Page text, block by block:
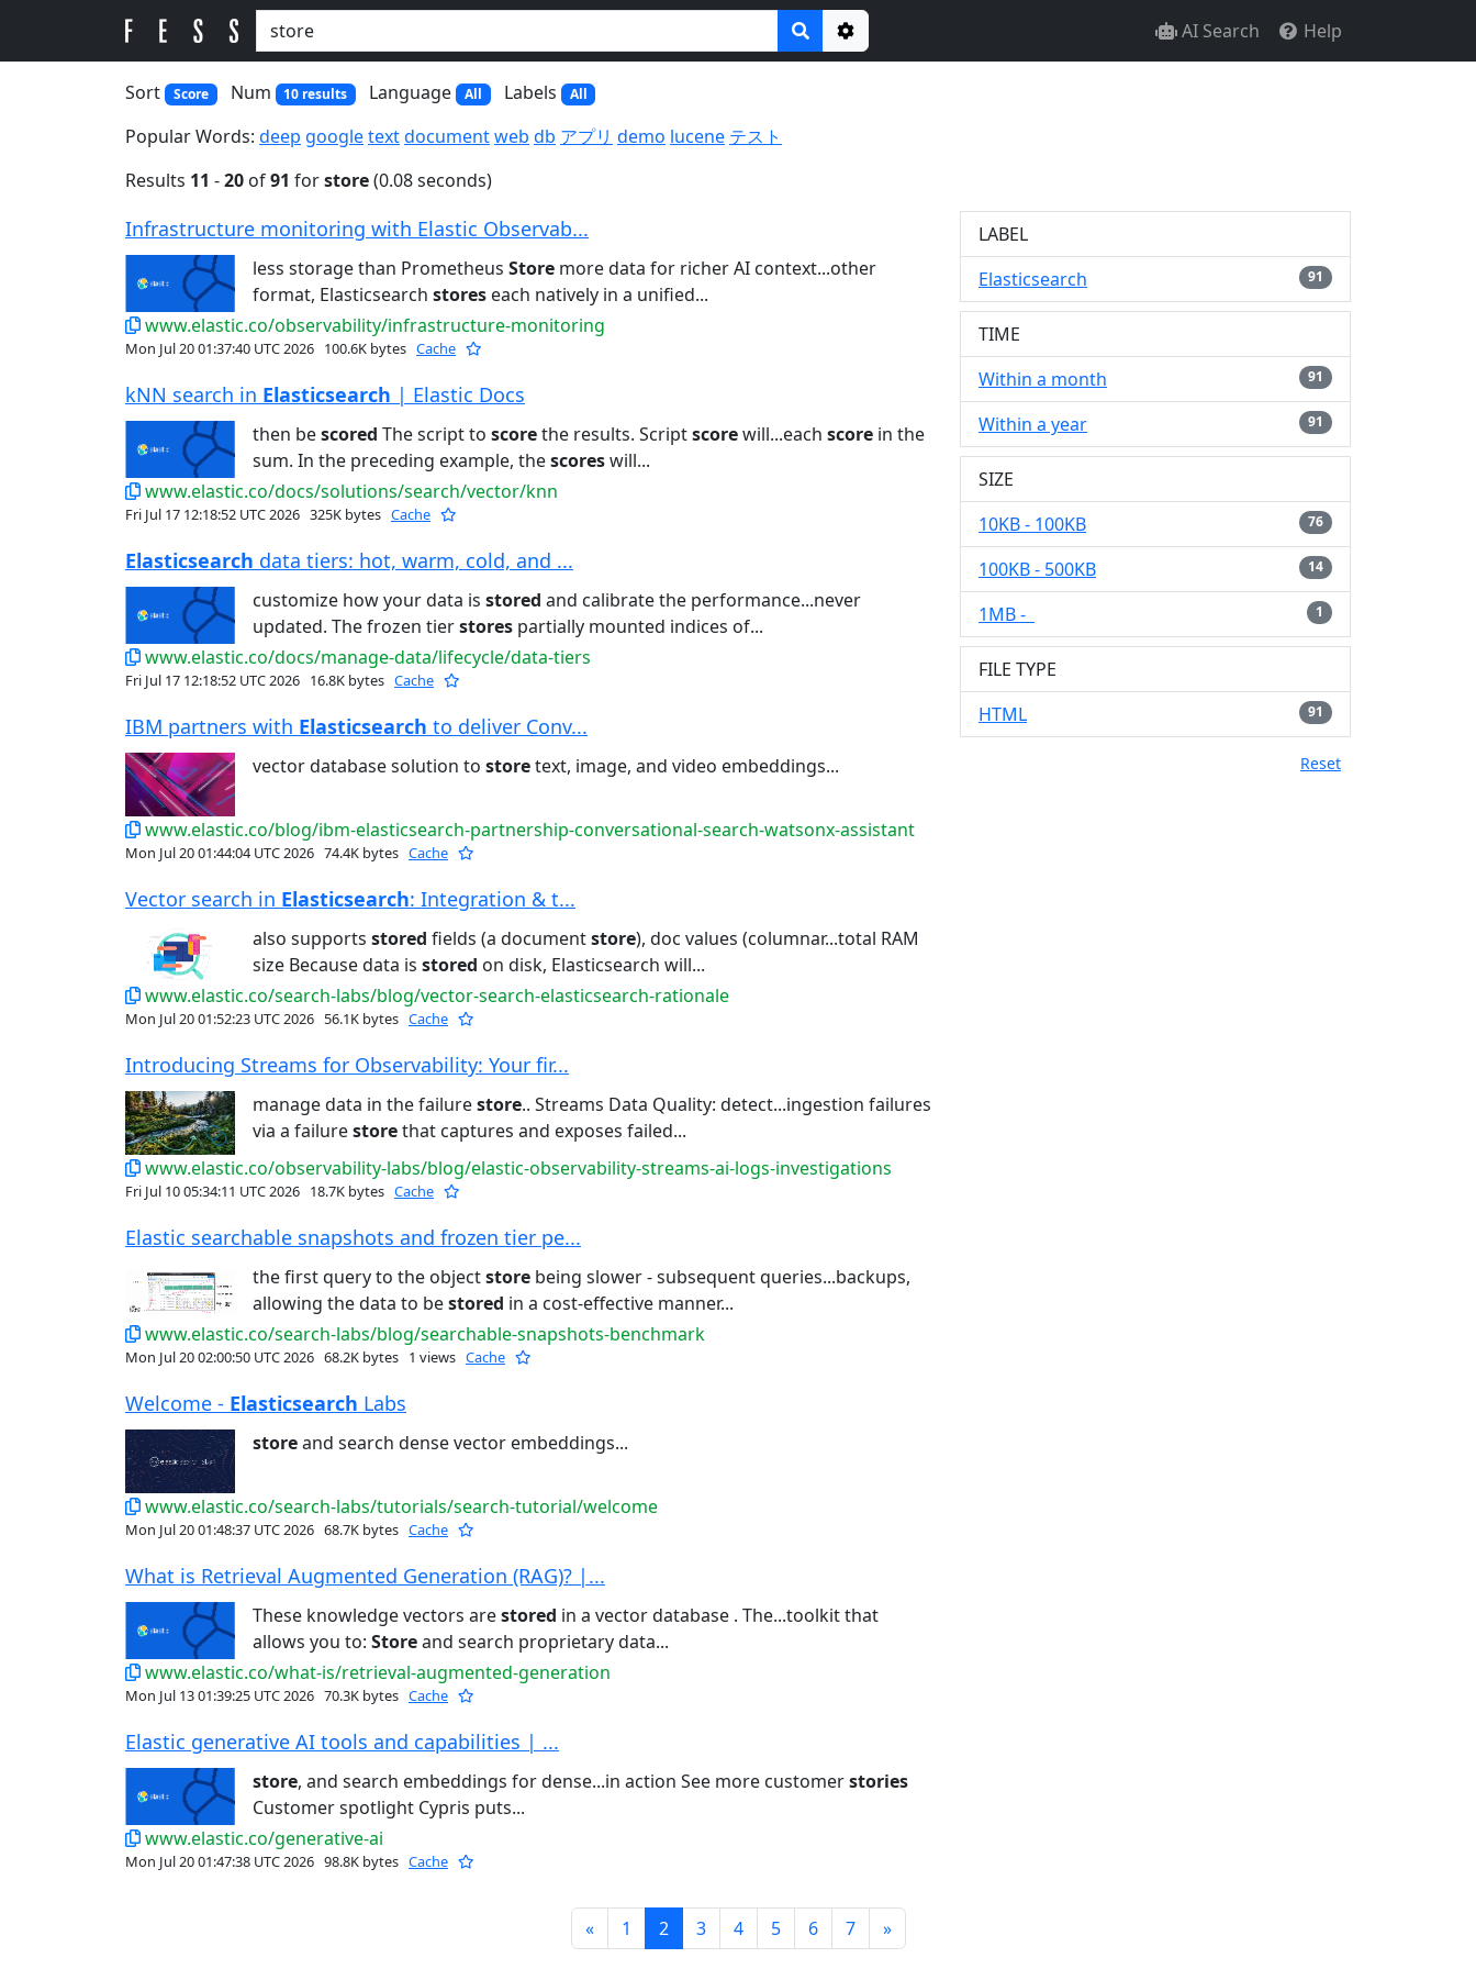
Options
AI Search Help
Sort Score Num 10 results Language All Labels All
Popular Words: deep googletextdocumentweb db アプリ demo lucene テスト
Results 11 -20 of91 forstore(0.08 seconds)
Infrastructure monitoring with Elastic Observab...
less storage than Prometheus Store more data for richer AI context...other
format, Elasticsearch stores each natively in a unified...
www.elastic.co/observability/infrastructure-monitoring
Mon Jul 20 01:37:40 UTC 2026 100.6K bytes Cache
kNN search in Elasticsearch | Elastic Docs
then bescored The script to scorethe results. Scriptscorewill...each score in the
sum. In the preceding example, thescoreswill...
www.elastic.co/docs/solutions/search/vector/knn
Fri Jul 17 12:18:52 UTC 2026 325K bytes Cache
Elasticsearch data tiers: hot, warm, cold, and ...
customize how your data is stored and calibrate the performance...never
updated. The frozen tierstores partially mounted indices of...
www.elastic.co/docs/manage-data/lifecycle/data-tiers
Fri Jul 17 12:18:52 UTC 2026 16.8K bytes Cache
IBM partners with Elasticsearch to deliver Conv...
vector database solution to storetext, image, and video embeddings...
www.elastic.co/blog/ibm-elasticsearch-partnership-conversational-search-watsonx-assistant
Mon Jul 20 01:44:04 UTC 2026 74.4K bytes Cache
Vector search in Elasticsearch: Integration & t...
also supports stored fields (a documentstore), doc values (columnar...total RAM
size Because data is stored on disk, Elasticsearch will...
www.elastic.co/search-labs/blog/vector-search-elasticsearch-rationale
Mon Jul 20 01:52:23 UTC 2026 56.1K bytes Cache
Introducing Streams for Observability: Your fir...
manage data in the failurestore.. Streams Data Quality: detect...ingestion failures
via a failurestorethat captures and exposes failed...
www.elastic.co/observability-labs/blog/elastic-observability-streams-ai-logs-investigations
Fri Jul 10 05:34:11 UTC 2026 18.7K bytes Cache
Elastic searchable snapshots and frozen tier pe...
the first query to the objectstore being slower - subsequent queries...backups,
allowing the data to bestored in a cost-effective manner...
www.elastic.co/search-labs/blog/searchable-snapshots-benchmark
Mon Jul 20 02:00:50 UTC 2026 68.2K bytes 1 views Cache
Welcome - Elasticsearch Labs
storeand search dense vector embeddings...
www.elastic.co/search-labs/tutorials/search-tutorial/welcome
Mon Jul 20 01:48:37 UTC 2026 68.7K bytes Cache
What is Retrieval Augmented Generation (RAG)? |...
These knowledge vectors arestored in a vector database . The...toolkit that
allows you to: Storeand search proprietary data...
www.elastic.co/what-is/retrieval-augmented-generation
Mon Jul 13 01:39:25 UTC 2026 70.3K bytes Cache
Elastic generative AI tools and capabilities | ...
store, and search embeddings for dense...in action See more customerstories
Customer spotlight Cypris puts...
www.elastic.co/generative-ai
Mon Jul 20 01:47:38 UTC 2026 98.8K bytes Cache
LABEL
Elasticsearch
91
TIME
Within a month
91
Within a year 91
SIZE
10KB - 100KB
76
100KB - 500KB 14
1MB - 1
FILE TYPE
HTML
91
Reset
«Prev
1 2 3 4 5 6 7 Next
»